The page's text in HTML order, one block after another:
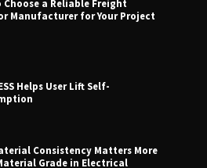
Choose a Reliable Freight
Manufacturer for Your Project
Helps User Lift Self-
Consistency Matters More
Grade in Electrical